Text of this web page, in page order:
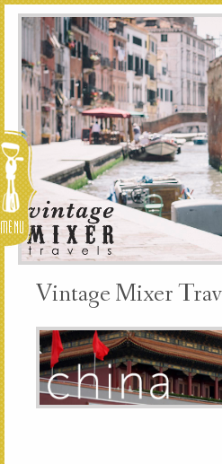
Menu
Vintage Mixer